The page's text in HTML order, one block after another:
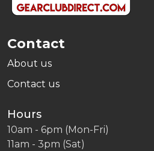
Contact
About us
Contact us
Hours
10am - 6pm (Mon-Fri)
11am - 3pm (Sat)